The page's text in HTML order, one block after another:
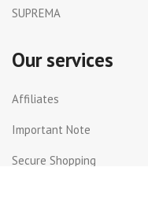
SUPREMA
Our services
Affiliates
Important Note
Secure Shopping